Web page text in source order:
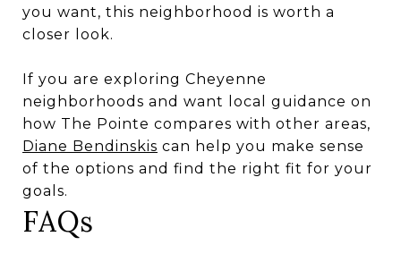
you want, this neighborhood is worth a
closer look.
If you are exploring Cheyenne
neighborhoods and want local guidance on
how The Pointe compares with other areas,
Diane Bendinskis can help you make sense
of the options and find the right fit for your
goals.
FAQs